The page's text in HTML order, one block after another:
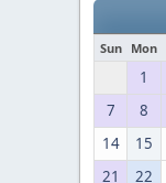
Sun Mon
1
7
8
14
15
21
22